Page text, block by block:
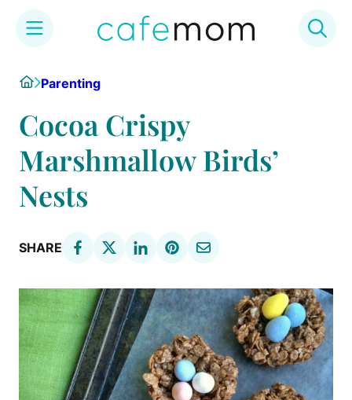
content
HomeParenting
Cocoa Crispy
Marshmallow Birds’
Nests
SHARE